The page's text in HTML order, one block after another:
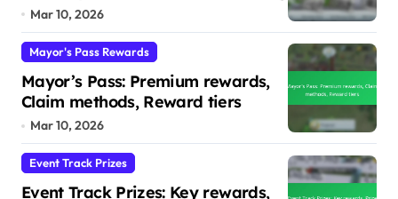
Mar 10, 2026
Mayor's Pass Rewards
Mayor’s Pass: Premium rewards,
Claim methods, Reward tiers
Mar 10, 2026
Event Track Prizes
Event Track Prizes: Key rewards,